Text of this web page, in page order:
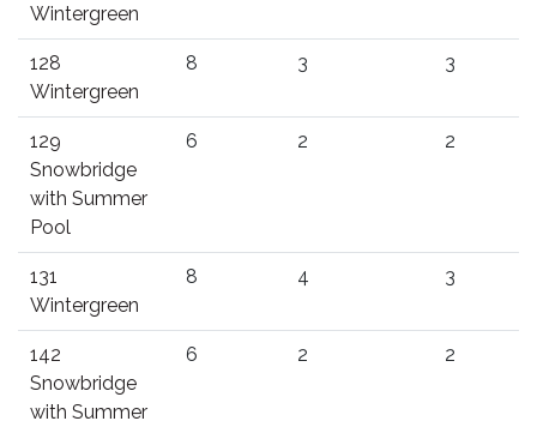
Wintergreen
128
Wintergreen
8 3 3
129
Snowbridge
with Summer
Pool
6 2 2
131
Wintergreen
8 4 3
142
Snowbridge
with Summer
6 2 2